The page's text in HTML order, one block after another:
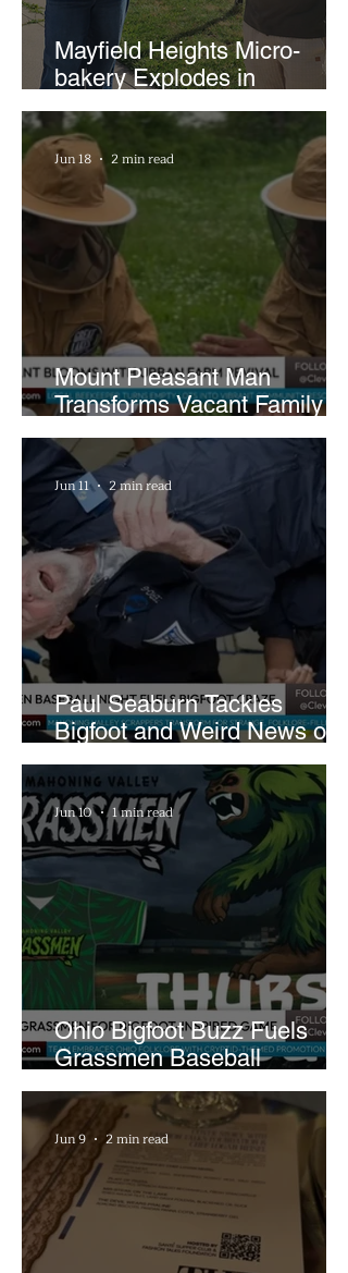
Mayfield Heights Micro-
bakery Explodes in
Popularity with Just Two
Hours a Week
Mount Pleasant Man
Transforms Vacant Family
Lots Into Thriving Urban
Farm
Jun 18 2 min read
Paul Seaburn Tackles
Bigfoot and Weird News on
What In the World Podcast
Jun 11 2 min read
Ohio Bigfoot Buzz Fuels
Grassmen Baseball
Promotion and New Hunt
Plans
Jun 10 1 min read
Jun 9 2 min read